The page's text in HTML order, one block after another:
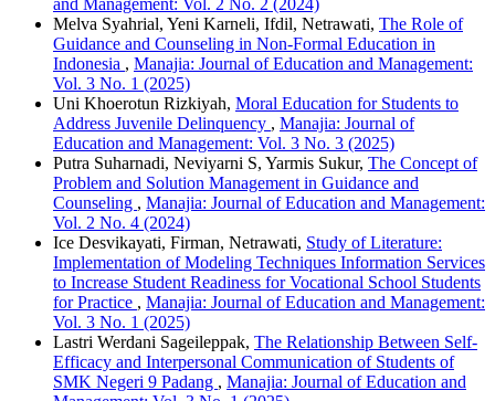
Melva Syahrial, Yeni Karneli, Ifdil, Netrawati, The Role of
Guidance and Counseling in Non-Formal Education in
Indonesia , Manajia: Journal of Education and Management:
Vol. 3 No. 1 (2025)
Uni Khoerotun Rizkiyah, Moral Education for Students to
Address Juvenile Delinquency , Manajia: Journal of
Education and Management: Vol. 3 No. 3 (2025)
Putra Suharnadi, Neviyarni S, Yarmis Sukur, The Concept of
Problem and Solution Management in Guidance and
Counseling , Manajia: Journal of Education and Management:
Vol. 2 No. 4 (2024)
Ice Desvikayati, Firman, Netrawati, Study of Literature:
Implementation of Modeling Techniques Information Services
to Increase Student Readiness for Vocational School Students
for Practice , Manajia: Journal of Education and Management:
Vol. 3 No. 1 (2025)
Lastri Werdani Sageileppak, The Relationship Between Self-
Efficacy and Interpersonal Communication of Students of
SMK Negeri 9 Padang , Manajia: Journal of Education and